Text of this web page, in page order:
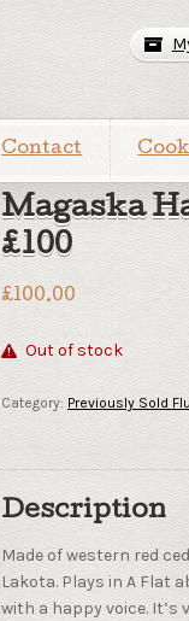
Contact
Magaska
£100
£100.00
Out of stock
Category: Previously Sold
Description
Made of western red
Lakota. Plays in A Flat
with a happy voice. It’s